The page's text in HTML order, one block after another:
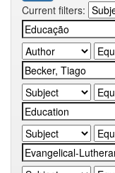
Current filters: